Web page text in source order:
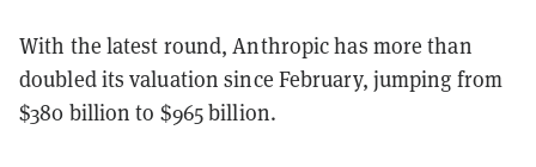
With the latest round, Anthropic has more than
doubled its valuation since February, jumping from
$380 billion to $965 billion.